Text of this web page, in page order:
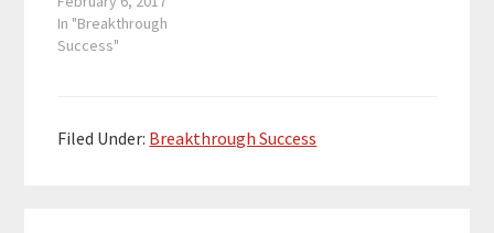
businesses…
episode of
Breakthrough Success,
consumer space.
In "Breakthrough
Success"
Filed Under: Breakthrough Success